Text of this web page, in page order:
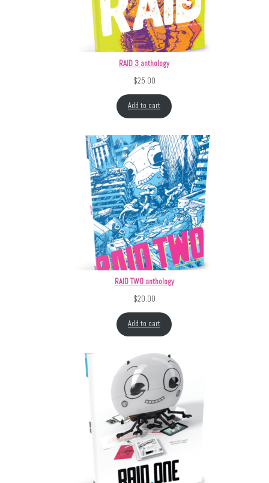
RAID 3 anthology
$25.00
Add to cart
RAID TWO anthology
$20.00
Add to cart